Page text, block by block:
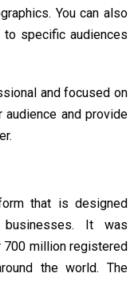
You can also
specific audiences
and focused on
audience and provide
that is designed
It was
700 million registered
the world. The